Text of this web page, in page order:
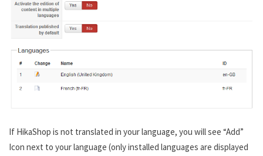
If HikaShop is not translated in your language, you will see “Add”
Icon next to your language (only installed languages are displayed